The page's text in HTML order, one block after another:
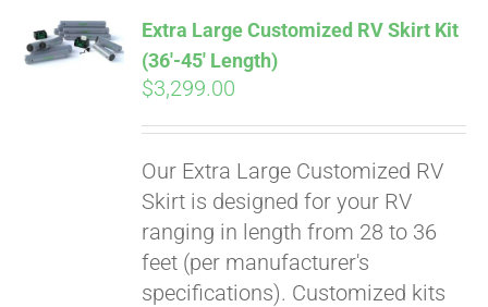
PICS
VIDEOS
HELP & FAQ
ADD TO
CART
Extra Large Customized RV Skirt Kit
(36′-45′ Length)
$3,299.00
Our Extra Large Customized RV
Skirt is designed for your RV
ranging in length from 28 to 36
feet (per manufacturer's
specifications). Customized kits